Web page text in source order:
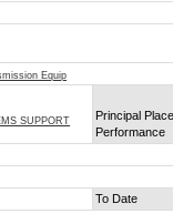
Equip
SUPPORT
Principal
Performance
To Date